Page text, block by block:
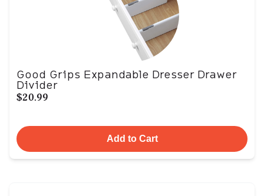
Good Grips Expandable Dresser Drawer
Divider
$20.99
Add to Cart